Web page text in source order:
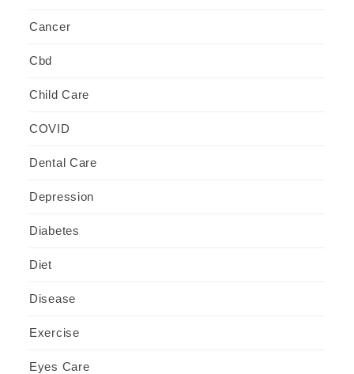
Cancer
Cbd
Child Care
COVID
Dental Care
Depression
Diabetes
Diet
Disease
Exercise
Eyes Care